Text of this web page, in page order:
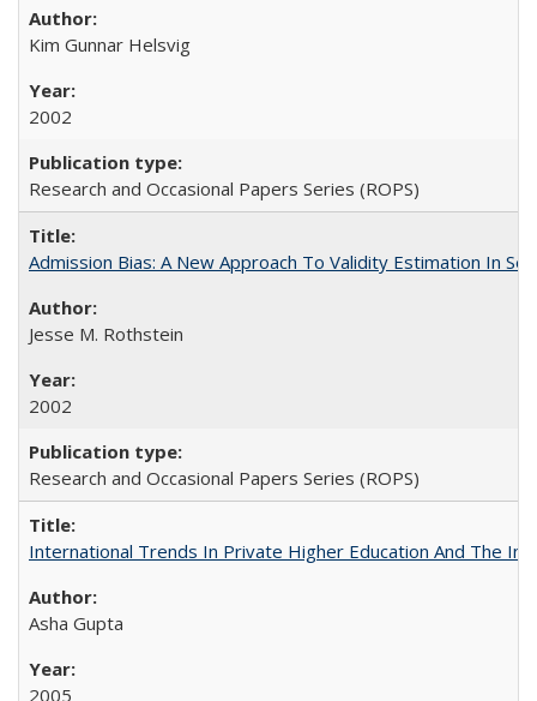
Kim Gunnar Helsvig
2002
Research and Occasional Papers Series (ROPS)
Admission Bias: A New Approach To Validity Estimation In
Jesse M. Rothstein
2002
Research and Occasional Papers Series (ROPS)
International Trends In Private Higher Education And The
Asha Gupta
2005